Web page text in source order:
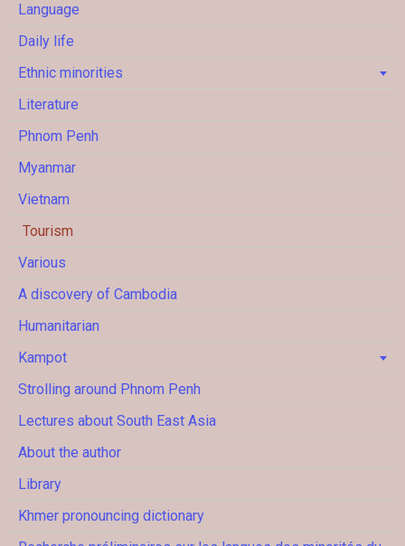
Language
Daily life
Ethnic minorities
Literature
Phnom Penh
Myanmar
Vietnam
Tourism
Various
A discovery of Cambodia
Humanitarian
Kampot
Strolling around Phnom Penh
Lectures about South East Asia
About the author
Library
Khmer pronouncing dictionary